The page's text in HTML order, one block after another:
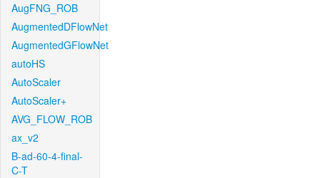
AugFNG_ROB
AugmentedDFlowNet
AugmentedGFlowNet
autoHS
AutoScaler
AutoScaler+
AVG_FLOW_ROB
ax_v2
B-ad-60-4-final-
C-T